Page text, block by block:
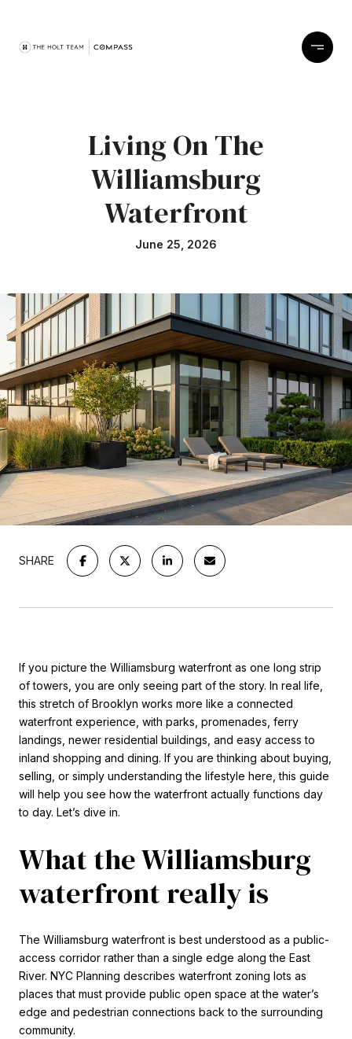
Living On The
Williamsburg
Waterfront
June 25, 2026
SHARE
If you picture the Williamsburg waterfront as one long strip
of towers, you are only seeing part of the story. In real life,
this stretch of Brooklyn works more like a connected
waterfront experience, with parks, promenades, ferry
landings, newer residential buildings, and easy access to
inland shopping and dining. If you are thinking about buying,
selling, or simply understanding the lifestyle here, this guide
will help you see how the waterfront actually functions day
to day. Let’s dive in.
What the Williamsburg
waterfront really is
The Williamsburg waterfront is best understood as a public-
access corridor rather than a single edge along the East
River. NYC Planning describes waterfront zoning lots as
places that must provide public open space at the water’s
edge and pedestrian connections back to the surrounding
community.